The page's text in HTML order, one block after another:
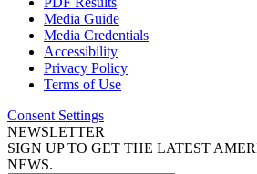
Media Guide
Media Credentials
Accessibility
Privacy Policy
Terms of Use
Consent Settings
NEWSLETTER
SIGN UP TO GET THE LATEST
NEWS.